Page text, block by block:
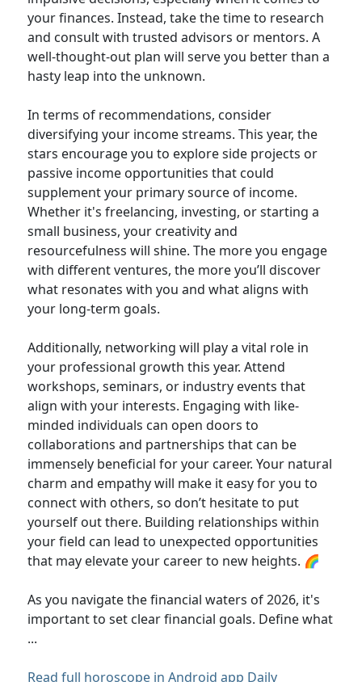
your finances. Instead, take the time to research
and consult with trusted advisors or mentors. A
well-thought-out plan will serve you better than a
hasty leap into the unknown.
In terms of recommendations, consider
diversifying your income streams. This year, the
stars encourage you to explore side projects or
passive income opportunities that could
supplement your primary source of income.
Whether it's freelancing, investing, or starting a
small business, your creativity and
resourcefulness will shine. The more you engage
with different ventures, the more you’ll discover
what resonates with you and what aligns with
your long-term goals.
Additionally, networking will play a vital role in
your professional growth this year. Attend
workshops, seminars, or industry events that
align with your interests. Engaging with like-
minded individuals can open doors to
collaborations and partnerships that can be
immensely beneficial for your career. Your natural
charm and empathy will make it easy for you to
connect with others, so don’t hesitate to put
yourself out there. Building relationships within
your field can lead to unexpected opportunities
that may elevate your career to new heights. 🌈
As you navigate the financial waters of 2026, it's
important to set clear financial goals. Define what
...
Read full horoscope in Android app Daily